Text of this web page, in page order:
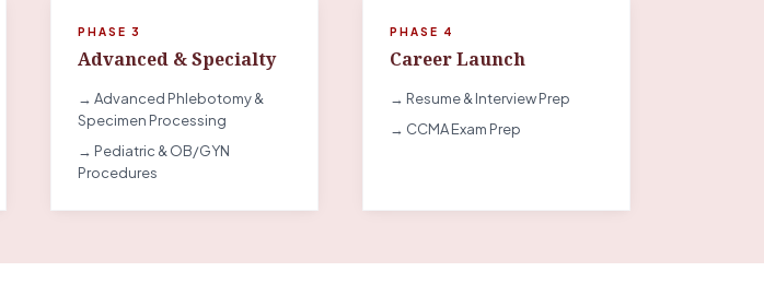
PHASE 3
Advanced & Specialty
→ Advanced Phlebotomy &
Specimen Processing
→ Pediatric & OB/GYN
Procedures
PHASE 4
Career Launch
→ Resume & Interview Prep
→ CCMA Exam Prep